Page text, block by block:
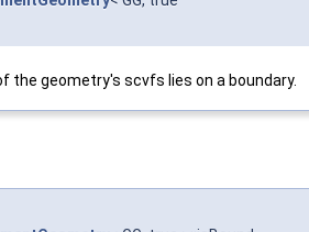
the geometry's scvfs lies on a boundary.